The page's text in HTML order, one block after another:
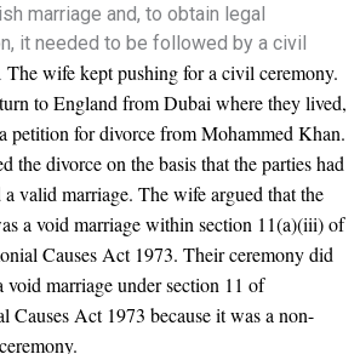
marriage and, to obtain legal
it needed to be followed by a civil
The wife kept pushing for a civil ceremony.
to England from Dubai where they lived,
petition for divorce from Mohammed Khan.
the divorce on the basis that the parties had
a valid marriage. The wife argued that the
a void marriage within section 11(a)(iii) of
Causes Act 1973. Their ceremony did
void marriage under section 11 of
Causes Act 1973 because it was a non-